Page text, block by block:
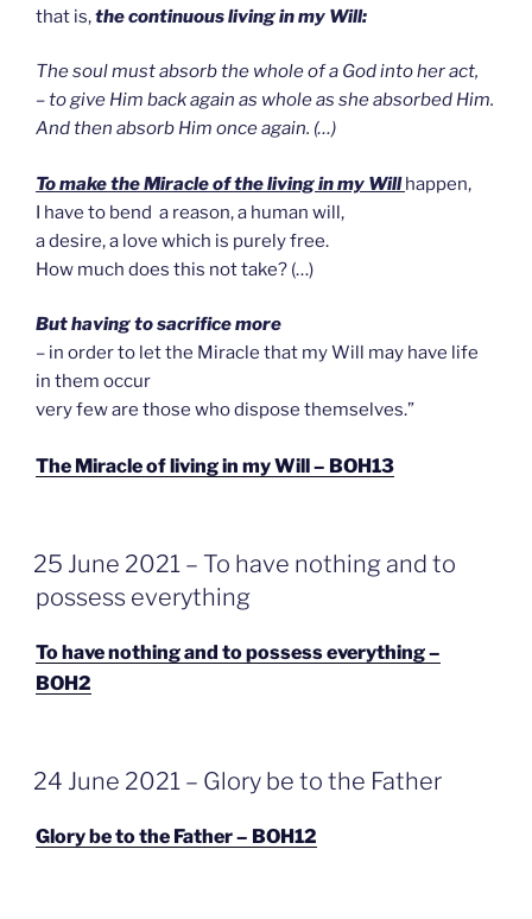
that is,the continuous living in my Will:
The soul must absorb the whole of a God into her act,
– to give Him back again as whole as she absorbed Him.
And then absorb Him once again. (…)
To make the Miracle of the living in my Willhappen,
I have to bend a reason, a human will,
a desire, a love which is purely free.
How much does this not take? (…)
But having to sacrifice more
– in order to let the Miracle that my Will may have life
in them occur
very few are those who dispose themselves.”
The Miracle of living in my Will – BOH13
GEPLAATST
OP
25 June 2021 – To have nothing and to
possess everything
To have nothing and to possess everything –
BOH2
GEPLAATST
OP
24 June 2021 – Glory be to the Father
Glory be to the Father – BOH12